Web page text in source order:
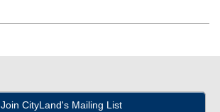
Join CityLand's Mailing List